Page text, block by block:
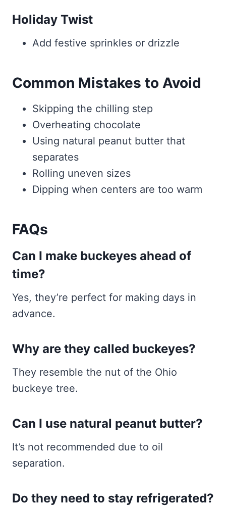
Holiday Twist
Add festive sprinkles or drizzle
Common Mistakes to Avoid
Skipping the chilling step
Overheating chocolate
Using natural peanut butter that
separates
Rolling uneven sizes
Dipping when centers are too warm
FAQs
Can I make buckeyes ahead of
time?
Yes, they’re perfect for making days in
advance.
Why are they called buckeyes?
They resemble the nut of the Ohio
buckeye tree.
Can I use natural peanut butter?
It’s not recommended due to oil
separation.
Do they need to stay refrigerated?